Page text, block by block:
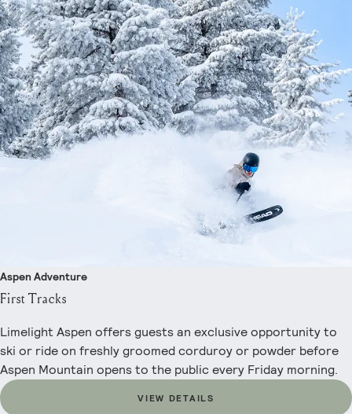
Aspen Adventure
First Tracks
Limelight Aspen offers guests an exclusive opportunity to
ski or ride on freshly groomed corduroy or powder before
Aspen Mountain opens to the public every Friday morning.
VIEW DETAILS